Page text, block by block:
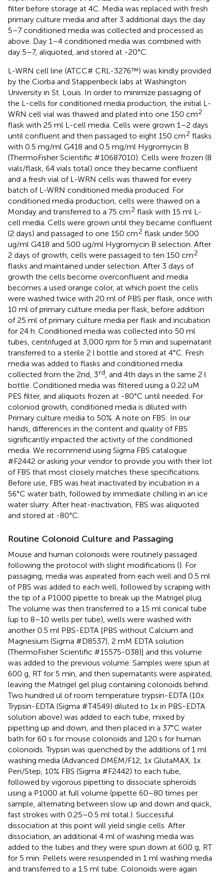
filter before storage at 4C. Media was replaced with fresh
primary culture media and after 3 additional days the day
5–7 conditioned media was collected and processed as
above. Day 1–4 conditioned media was combined with
day 5–7, aliquoted, and stored at -20°C.
L-WRN cell line (ATCC# CRL-3276™) was kindly provided
by the Ciorba and Stappenbeck labs at Washington
University in St. Louis. In order to minimize passaging of
the L-cells for conditioned media production, the initial L-
WRN cell vial was thawed and plated into one 150 cm2
flask with 25 ml L-cell media. Cells were grown 1–2 days
until confluent and then passaged to eight 150 cm2 flasks
with 0.5 mg/ml G418 and 0.5 mg/ml Hygromycin B
(ThermoFisher Scientific #10687010). Cells were frozen (8
vials/flask, 64 vials total) once they became confluent
and a fresh vial of L-WRN cells was thawed for every
batch of L-WRN conditioned media produced. For
conditioned media production, cells were thawed on a
Monday and transferred to a 75 cm2 flask with 15 ml L-
cell media. Cells were grown until they became confluent
(2 days) and passaged to one 150 cm2 flask under 500
ug/ml G418 and 500 ug/ml Hygromycin B selection. After
2 days of growth, cells were passaged to ten 150 cm2
flasks and maintained under selection. After 3 days of
growth the cells become overconfluent and media
becomes a used orange color, at which point the cells
were washed twice with 20 ml of PBS per flask, once with
10 ml of primary culture media per flask, before addition
of 25 ml of primary culture media per flask and incubation
for 24 h. Conditioned media was collected into 50 ml
tubes, centrifuged at 3,000 rpm for 5 min and supernatant
transferred to a sterile 2 l bottle and stored at 4°C. Fresh
media was added to flasks and conditioned media
collected from the 2nd, 3rd , and 4th days in the same 2 l
bottle. Conditioned media was filtered using a 0.22 uM
PES filter, and aliquots frozen at -80°C until needed. For
coloniod growth, conditioned media is diluted with
Primary culture media to 50%. A note on FBS: In our
hands, differences in the content and quality of FBS
significantly impacted the activity of the conditioned
media. We recommend using Sigma FBS catalogue
#F2442 or asking your vendor to provide you with their lot
of FBS that most closely matches these specifications.
Before use, FBS was heat inactivated by incubation in a
56°C water bath, followed by immediate chilling in an ice
water slurry. After heat-inactivation, FBS was aliquoted
and stored at -80°C.
Routine Colonoid Culture and Passaging
Mouse and human colonoids were routinely passaged
following the protocol with slight modifications (). For
passaging, media was aspirated from each well and 0.5 ml
of PBS was added to each well, followed by scraping with
the tip of a P1000 pipette to break up the Matrigel plug.
The volume was then transferred to a 15 ml conical tube
(up to 8–10 wells per tube), wells were washed with
another 0.5 ml PBS-EDTA [PBS without Calcium and
Magnesium (Sigma #D8537), 2 mM EDTA solution
(ThermoFisher Scientific #15575-038)] and this volume
was added to the previous volume. Samples were spun at
600 g, RT for 5 min, and then supernatants were aspirated,
leaving the Matrigel gel plug containing colonoids behind.
Two hundred ul of room temperature trypsin-EDTA (10x
Trypsin-EDTA (Sigma #T4549) diluted to 1x in PBS-EDTA
solution above) was added to each tube, mixed by
pipetting up and down, and then placed in a 37°C water
bath for 60 s for mouse colonoids and 120 s for human
colonoids. Trypsin was quenched by the additions of 1 ml
washing media (Advanced DMEM/F12, 1x GlutaMAX, 1x
Pen/Step, 10% FBS (Sigma #F2442) to each tube,
followed by vigorous pipetting to dissociate spheroids
using a P1000 at full volume (pipette 60–80 times per
sample, alternating between slow up and down and quick,
fast strokes with 0.25–0.5 ml total.). Successful
dissociation at this point will yield single cells. After
dissociation, an additional 4 ml of washing media was
added to the tubes and they were spun down at 600 g, RT
for 5 min. Pellets were resuspended in 1 ml washing media
and transferred to a 1.5 ml tube. Colonoids were again